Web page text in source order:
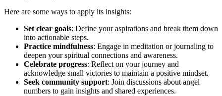
Here are some ways to apply its insights:
Set clear goals: Define your aspirations and break them down
into actionable steps.
Practice mindfulness: Engage in meditation or journaling to
deepen your spiritual connections and awareness.
Celebrate progress: Reflect on your journey and
acknowledge small victories to maintain a positive mindset.
Seek community support: Join discussions about angel
numbers to gain insights and shared experiences.